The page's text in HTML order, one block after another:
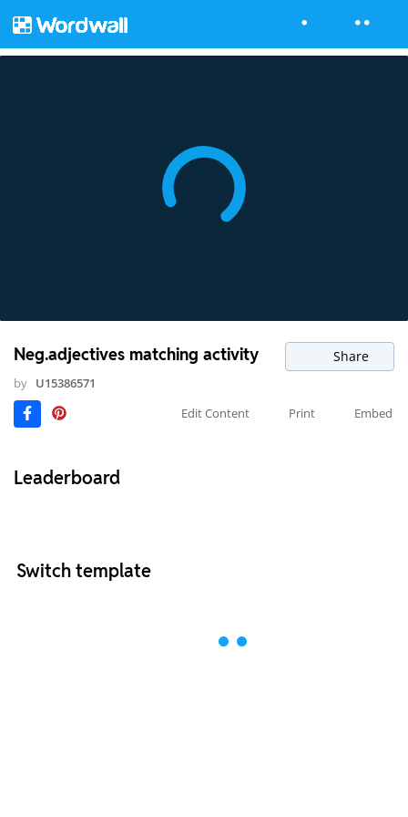
Neg.adjectives matching activity Share
by U15386571
Edit Content
Print Embed
Leaderboard
Switch template